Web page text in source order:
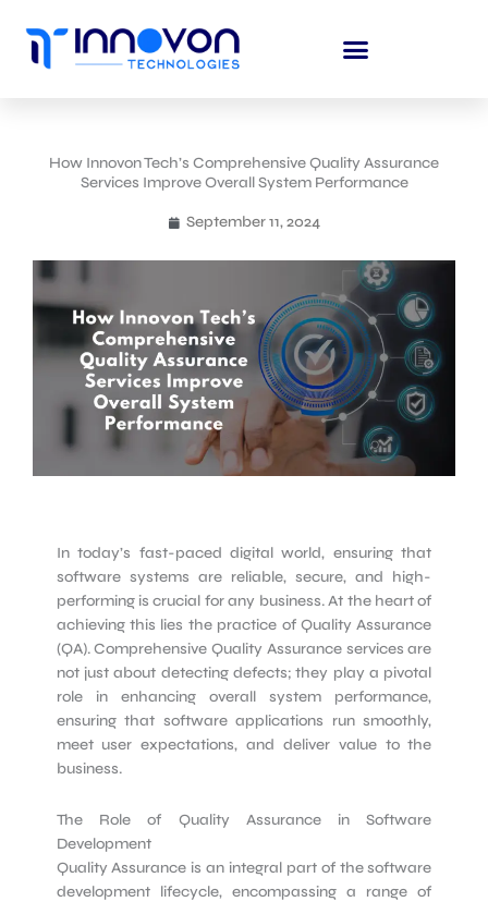
content
How Innovon Tech’s Comprehensive Quality Assurance
Services Improve Overall System Performance
September 11, 2024
In today’s fast-paced digital world, ensuring that
software systems are reliable, secure, and high-
performing is crucial for any business. At the heart of
achieving this lies the practice of Quality Assurance
(QA). Comprehensive Quality Assurance services are
not just about detecting defects; they play a pivotal
role in enhancing overall system performance,
ensuring that software applications run smoothly,
meet user expectations, and deliver value to the
business.
The Role of Quality Assurance in Software
Development
Quality Assurance is an integral part of the software
development lifecycle, encompassing a range of